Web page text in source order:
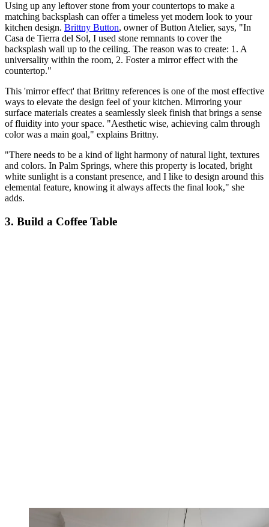
Using up any leftover stone from your countertops to make a
matching backsplash can offer a timeless yet modern look to your
kitchen design. Brittny Button, owner of Button Atelier, says, "In
Casa de Tierra del Sol, I used stone remnants to cover the
backsplash wall up to the ceiling. The reason was to create: 1. A
universality within the room, 2. Foster a mirror effect with the
countertop."
This 'mirror effect' that Brittny references is one of the most effective
ways to elevate the design feel of your kitchen. Mirroring your
surface materials creates a seamlessly sleek finish that brings a sense
of fluidity into your space. "Aesthetic wise, achieving calm through
color was a main goal," explains Brittny.
"There needs to be a kind of light harmony of natural light, textures
and colors. In Palm Springs, where this property is located, bright
white sunlight is a constant presence, and I like to design around this
elemental feature, knowing it always affects the final look," she
adds.
3. Build a Coffee Table